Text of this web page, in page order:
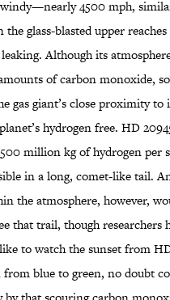
4500 mph,
the glass-blasted upper
Although its
of carbon monoxide,
gas giant’s close proximity to
hydrogen free. HD
million kg of hydrogen per
in a long, comet-like tail.
the atmosphere, however,
that trail, though researchers
to watch the sunset from
from blue to green, no doubt